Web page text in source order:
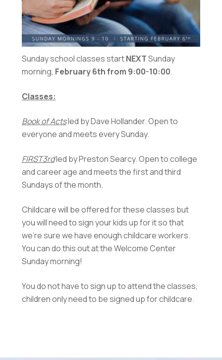
Sunday school classes startNEXTSunday
morning, February 6th from 9:00-10:00.
Classes:
Book of Actsled by Dave Hollander. Open to
everyone and meets every Sunday.
FIRST3rdled by Preston Searcy. Open to college
and career age and meets the first and third
Sundays of the month.
Childcare will be offered for these classes but
you will need to sign your kids up for it so that
we’re sure we have enough childcare workers.
You can do this out at the Welcome Center
Sunday morning!
You do not have to sign up to attend the classes,
children only need to be signed up for childcare.